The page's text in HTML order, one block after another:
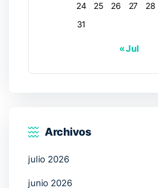
24
25 26 27 28
31
« Jul
Archivos
julio 2026
junio 2026